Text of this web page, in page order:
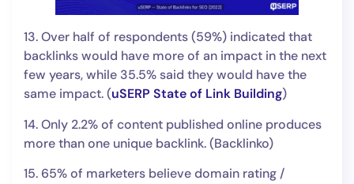
13. Over half of respondents (59%) indicated that
backlinks would have more of an impact in the next
few years, while 35.5% said they would have the
same impact. (uSERP State of Link Building)
14. Only 2.2% of content published online produces
more than one unique backlink. (Backlinko)
15. 65% of marketers believe domain rating /